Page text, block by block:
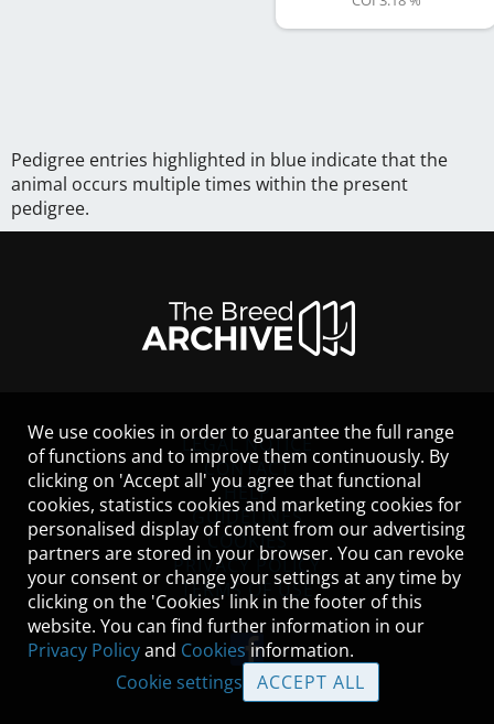
Pedigree entries highlighted in blue indicate that the
animal occurs multiple times within the present
pedigree.
LEGAL NOTICE
CONTACT
HELP
GUIDELINES
COOKIES
PRIVACY POLICY
TERMS OF USE
We use cookies in order to guarantee the full range
of functions and to improve them continuously. By
clicking on 'Accept all' you agree that functional
cookies, statistics cookies and marketing cookies for
personalised display of content from our advertising
partners are stored in your browser. You can revoke
your consent or change your settings at any time by
clicking on the 'Cookies' link in the footer of this
website. You can find further information in our
Privacy Policyand Cookies information.
Cookie settings
ACCEPT ALL